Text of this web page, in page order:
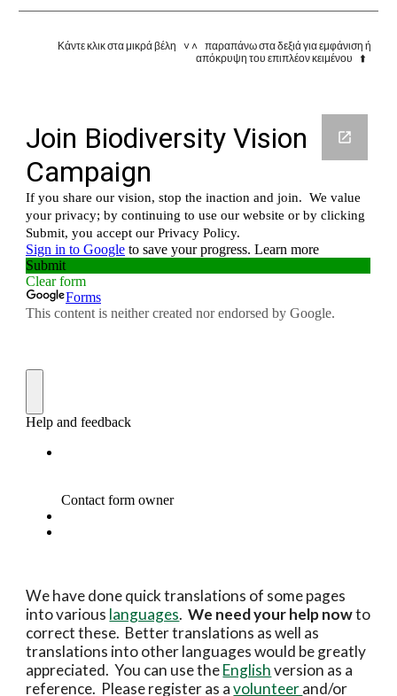
Κάντε κλικ στα μικρά βέλη ˅ ˄ παραπάνω στα δεξιά για εμφάνιση ή
απόκρυψη του επιπλέον κειμένου ⬆️
We have done quick translations of some pages
into various languages.We need your help nowto
correct these. Better translations as well as
translations into other languages would be greatly
appreciated. You can use theEnglishversion as a
reference. Please register as avolunteerand/or